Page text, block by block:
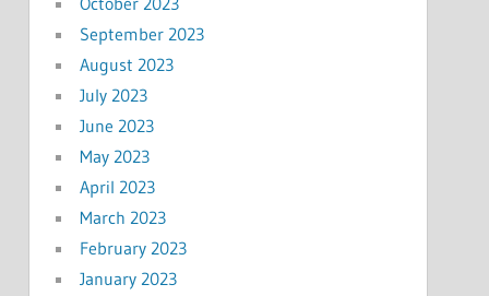
September 2023
August 2023
July 2023
June 2023
May 2023
April 2023
March 2023
February 2023
January 2023